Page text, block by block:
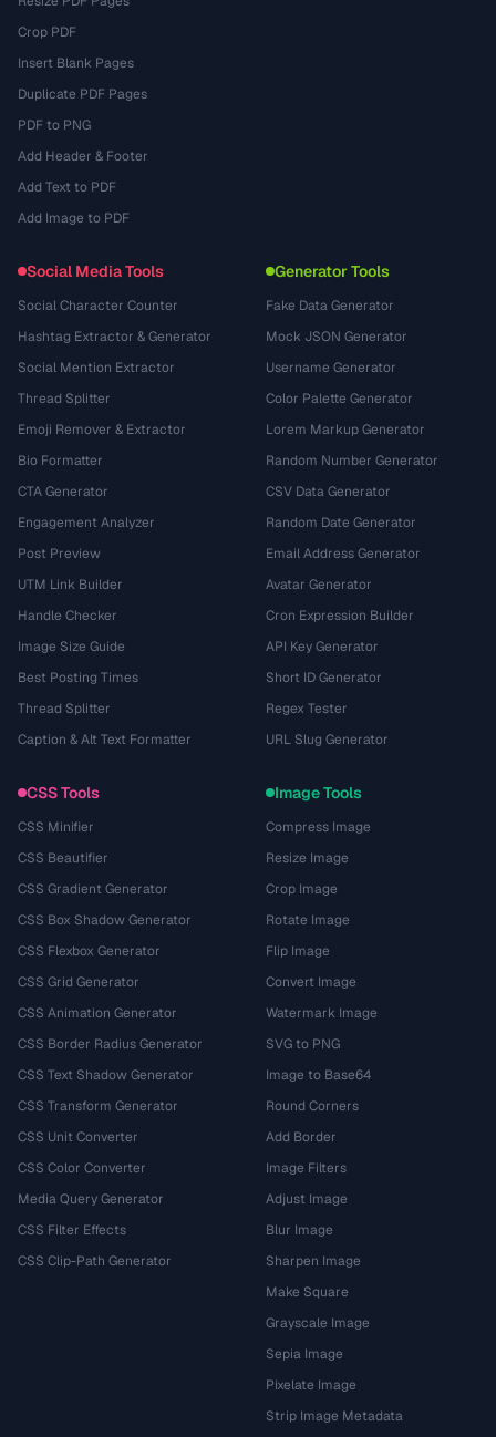
Crop PDF
Insert Blank Pages
Duplicate PDF Pages
PDF to PNG
Add Header & Footer
Add Text to PDF
Add Image to PDF
Social Media Tools
Social Character Counter
Hashtag Extractor & Generator
Social Mention Extractor
Thread Splitter
Emoji Remover & Extractor
Bio Formatter
CTA Generator
Engagement Analyzer
Post Preview
UTM Link Builder
Handle Checker
Image Size Guide
Best Posting Times
Thread Splitter
Caption & Alt Text Formatter
Generator Tools
Fake Data Generator
Mock JSON Generator
Username Generator
Color Palette Generator
Lorem Markup Generator
Random Number Generator
CSV Data Generator
Random Date Generator
Email Address Generator
Avatar Generator
Cron Expression Builder
API Key Generator
Short ID Generator
Regex Tester
URL Slug Generator
CSS Tools
CSS Minifier
CSS Beautifier
CSS Gradient Generator
CSS Box Shadow Generator
CSS Flexbox Generator
CSS Grid Generator
CSS Animation Generator
CSS Border Radius Generator
CSS Text Shadow Generator
CSS Transform Generator
CSS Unit Converter
CSS Color Converter
Media Query Generator
CSS Filter Effects
CSS Clip-Path Generator
Image Tools
Compress Image
Resize Image
Crop Image
Rotate Image
Flip Image
Convert Image
Watermark Image
SVG to PNG
Image to Base64
Round Corners
Add Border
Image Filters
Adjust Image
Blur Image
Sharpen Image
Make Square
Grayscale Image
Sepia Image
Pixelate Image
Strip Image Metadata